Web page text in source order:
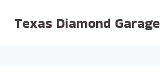
Texas Diamond Garage